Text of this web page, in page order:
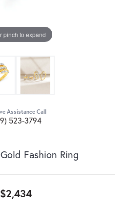
pinch to expand
Assistance Call
523-3794
Fashion Ring
$2,434